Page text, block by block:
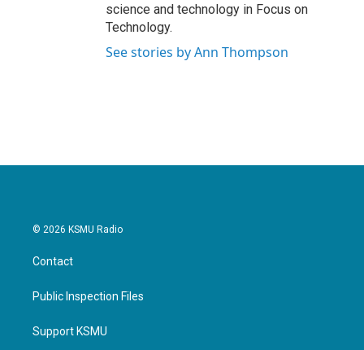
science and technology in Focus on
Technology.
See stories by Ann Thompson
© 2026 KSMU Radio
Contact
Public Inspection Files
Support KSMU